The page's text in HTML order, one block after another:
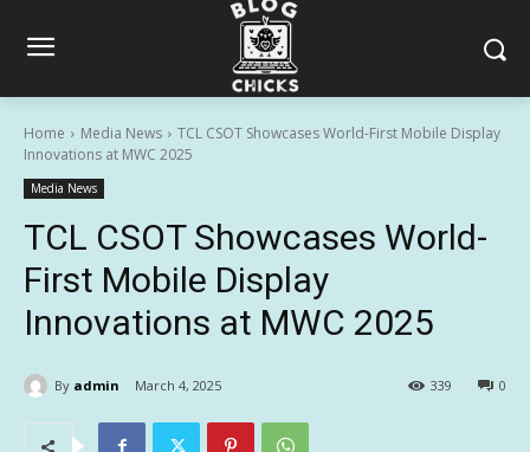
Home Media News
TCL CSOT Showcases World-First Mobile Display
Innovations at MWC 2025
Media News
TCL CSOT Showcases World-
First Mobile Display
Innovations at MWC 2025
By admin March 4, 2025 0
339